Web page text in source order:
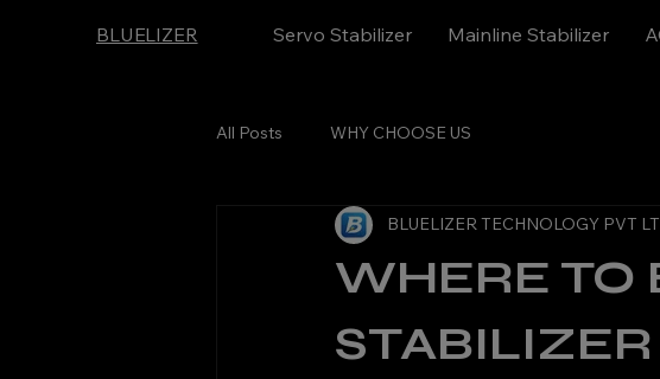
BLUELIZER Servo Stabilizer Mainline Stabilizer
All Posts WHY CHOOSE US
WHERE TO
BLUELIZER TECHNOLOGY PVT